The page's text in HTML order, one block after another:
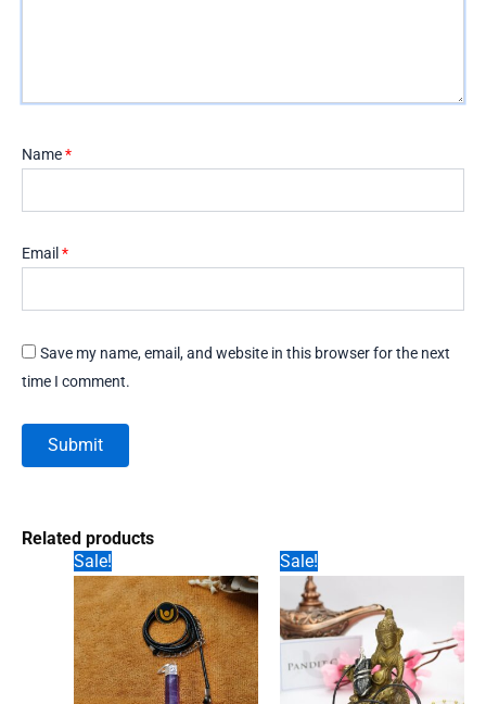
Name*
Email *
Save my name, email, and website in this browser for the next
time I comment.
Related products
Sale!
Sale!